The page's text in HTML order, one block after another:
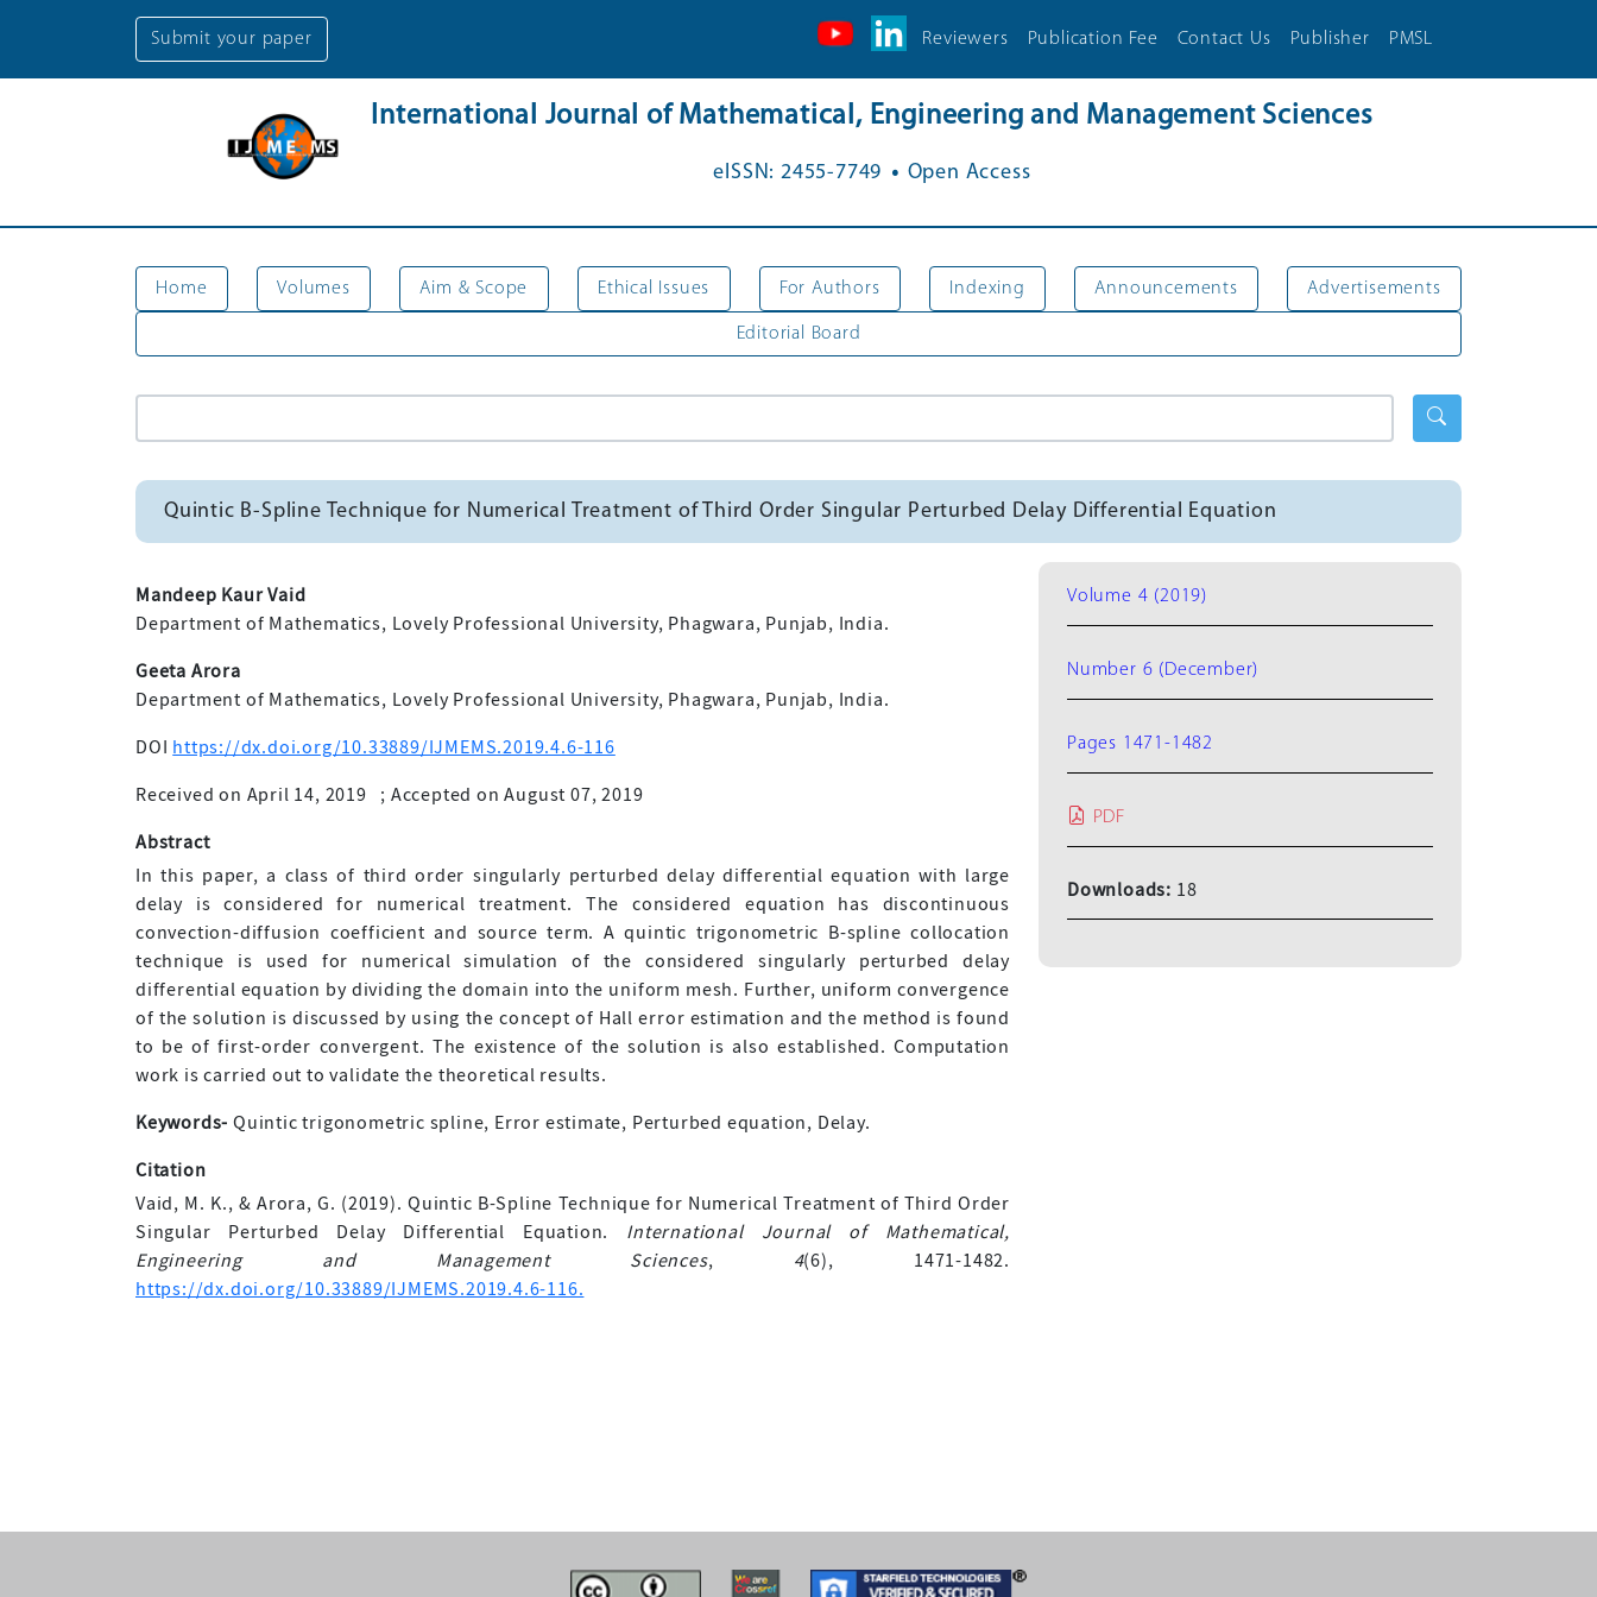
Submit your paper Reviewers Publication Fee Contact Us Publisher PMSL
International Journal of Mathematical, Engineering and Management Sciences
eISSN: 2455-7749 . Open Access
Home Volumes Aim & Scope Ethical Issues For Authors Indexing Announcements Advertisements
Editorial Board
Quintic B-Spline Technique for Numerical Treatment of Third Order Singular Perturbed Delay Differential Equation
Mandeep Kaur Vaid
Department of Mathematics, Lovely Professional University, Phagwara, Punjab, India.
Geeta Arora
Department of Mathematics, Lovely Professional University, Phagwara, Punjab, India.
DOI https://dx.doi.org/10.33889/IJMEMS.2019.4.6-116
Received on April 14, 2019 ; Accepted on August 07, 2019
Abstract
In this paper, a class of third order singularly perturbed delay differential equation with large
delay is considered for numerical treatment. The considered equation has discontinuous
convection-diffusion coefficient and source term. A quintic trigonometric B-spline collocation
technique is used for numerical simulation of the considered singularly perturbed delay
differential equation by dividing the domain into the uniform mesh. Further, uniform convergence
of the solution is discussed by using the concept of Hall error estimation and the method is found
to be of first-order convergent. The existence of the solution is also established. Computation
work is carried out to validate the theoretical results.
Keywords- Quintic trigonometric spline, Error estimate, Perturbed equation, Delay.
Citation
Vaid, M. K., & Arora, G. (2019). Quintic B-Spline Technique for Numerical Treatment of Third Order
Singular Perturbed Delay Differential Equation. International Journal of Mathematical,
Engineering and Management Sciences, 4(6), 1471-1482.
https://dx.doi.org/10.33889/IJMEMS.2019.4.6-116.
Volume 4 (2019)
Number 6 (December)
Pages 1471-1482
PDF
Downloads: 18